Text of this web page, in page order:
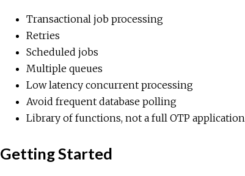
Transactional job processing
Retries
Scheduled jobs
Multiple queues
Low latency concurrent processing
Avoid frequent database polling
Library of functions, not a full OTP application
Getting Started